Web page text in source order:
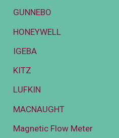
GUNNEBO
HONEYWELL
IGEBA
KITZ
LUFKIN
MACNAUGHT
Magnetic Flow Meter